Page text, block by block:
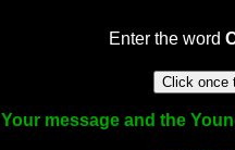
Enter the word
Your message and the